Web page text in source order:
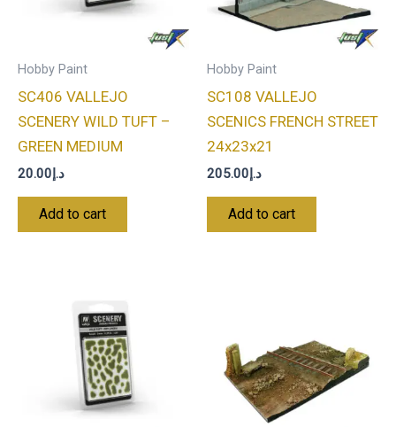
Hobby Paint
SC406 VALLEJO
SCENERY WILD TUFT –
GREEN MEDIUM
د.إ20.00
Add to cart
Hobby Paint
SC108 VALLEJO
SCENICS FRENCH STREET
24x23x21
د.إ205.00
Add to cart